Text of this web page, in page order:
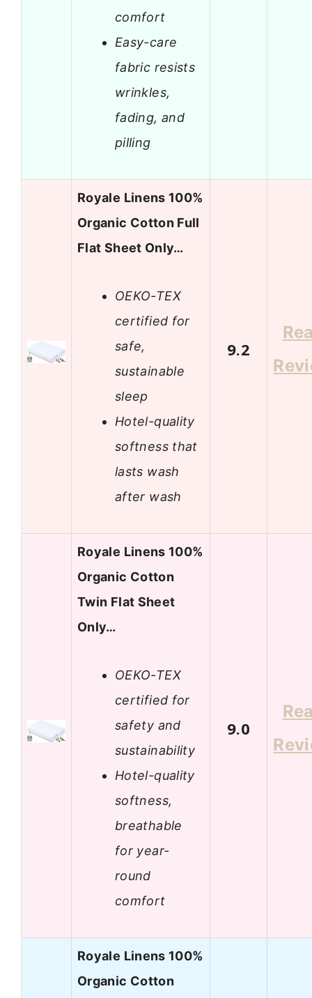
comfort
Easy-care
fabric resists
wrinkles,
fading, and
pilling
Royale Linens 100%
Organic Cotton Full
Flat Sheet Only…
OEKO-TEX
certified for
safe,
sustainable
sleep
Hotel-quality
softness that
lasts wash
after wash
9.2
Royale Linens 100%
Organic Cotton
Twin Flat Sheet
Only…
OEKO-TEX
certified for
safety and
sustainability
Hotel-quality
softness,
breathable
for year-
round
comfort
9.0
Royale Linens 100%
Organic Cotton